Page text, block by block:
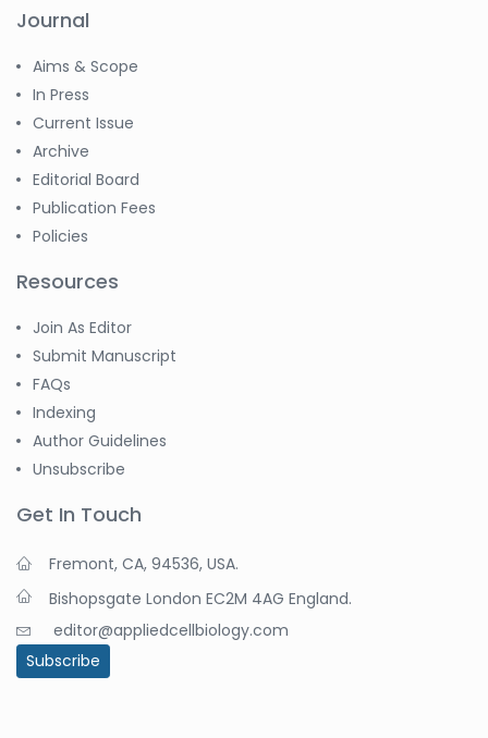
Journal
Aims & Scope
In Press
Current Issue
Archive
Editorial Board
Publication Fees
Policies
Resources
Join As Editor
Submit Manuscript
FAQs
Indexing
Author Guidelines
Unsubscribe
Get In Touch
Fremont, CA, 94536, USA.
Bishopsgate London EC2M 4AG England.
editor@appliedcellbiology.com
Subscribe